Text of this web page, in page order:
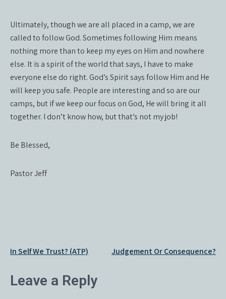
Ultimately, though we are all placed in a camp, we are
called to follow God. Sometimes following Him means
nothing more than to keep my eyes on Him and nowhere
else. It is a spirit of the world that says, I have to make
everyone else do right. God’s Spirit says follow Him and He
will keep you safe. People are interesting and so are our
camps, but if we keep our focus on God, He will bring it all
together. I don’t know how, but that’s not my job!
Be Blessed,
Pastor Jeff
Post
In Self We Trust? (ATP) Judgement Or Consequence?
Leave a Reply